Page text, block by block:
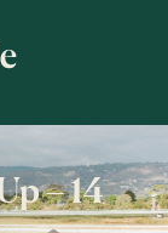
– 14